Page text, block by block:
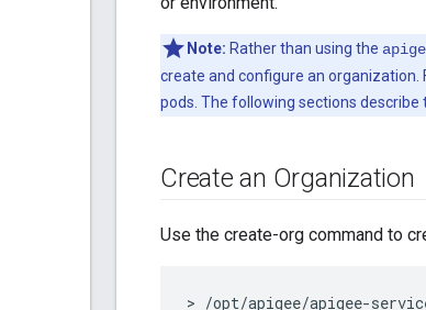
Note: Rather than using the
create and configure an
pods. The following sections describe
Create an Organization
Use the create-org command to
> /opt/apigee/apigee-